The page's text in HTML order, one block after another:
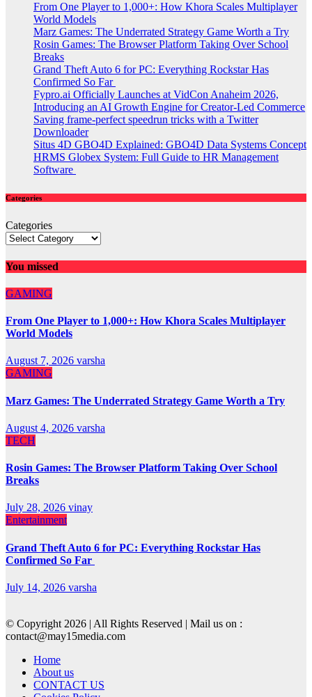
From One Player to 1,000+: How Khora Scales Multiplayer
World Models
Marz Games: The Underrated Strategy Game Worth a Try
Rosin Games: The Browser Platform Taking Over School
Breaks
Grand Theft Auto 6 for PC: Everything Rockstar Has
Confirmed So Far
Fypro.ai Officially Launches at VidCon Anaheim 2026,
Introducing an AI Growth Engine for Creator-Led Commerce
Saving frame-perfect speedrun tricks with a Twitter
Downloader
Situs 4D GBO4D Explained: GBO4D Data Systems Concept
HRMS Globex System: Full Guide to HR Management
Software
Categories
Categories
You missed
GAMING
From One Player to 1,000+: How Khora Scales Multiplayer
World Models
August 7, 2026 varsha
GAMING
Marz Games: The Underrated Strategy Game Worth a Try
August 4, 2026 varsha
TECH
Rosin Games: The Browser Platform Taking Over School
Breaks
July 28, 2026 vinay
Entertainment
Grand Theft Auto 6 for PC: Everything Rockstar Has
Confirmed So Far
July 14, 2026 varsha
© Copyright 2026 | All Rights Reserved | Mail us on :
contact@may15media.com
Home
About us
CONTACT US